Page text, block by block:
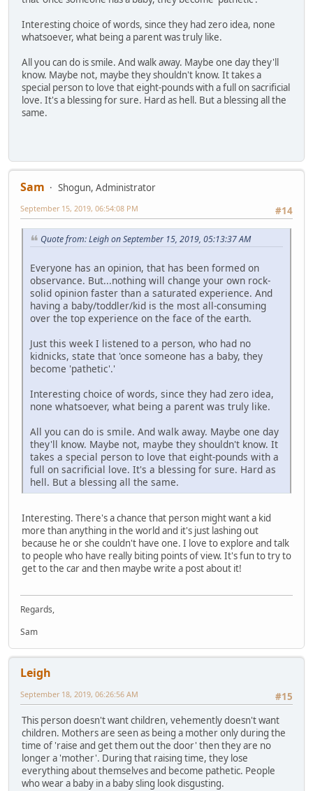
Interesting choice of words, since they had zero idea, none
whatsoever, what being a parent was truly like.
All you can do is smile. And walk away. Maybe one day they'll
know. Maybe not, maybe they shouldn't know. It takes a
special person to love that eight-pounds with a full on sacrificial
love. It's a blessing for sure. Hard as hell. But a blessing all the
same.
Sam
Shogun, Administrator
#14
September 15, 2019, 06:54:08 PM
Quote from: Leigh on September 15, 2019, 05:13:37 AM
Everyone has an opinion, that has been formed on
observance. But...nothing will change your own rock-
solid opinion faster than a saturated experience. And
having a baby/toddler/kid is the most all-consuming
over the top experience on the face of the earth.
Just this week I listened to a person, who had no
kidnicks, state that 'once someone has a baby, they
become 'pathetic'.'
Interesting choice of words, since they had zero idea,
none whatsoever, what being a parent was truly like.
All you can do is smile. And walk away. Maybe one day
they'll know. Maybe not, maybe they shouldn't know. It
takes a special person to love that eight-pounds with a
full on sacrificial love. It's a blessing for sure. Hard as
hell. But a blessing all the same.
Interesting. There's a chance that person might want a kid
more than anything in the world and it's just lashing out
because he or she couldn't have one. I love to explore and talk
to people who have really biting points of view. It's fun to try to
get to the car and then maybe write a post about it!
Regards,
Sam
Leigh
#15
September 18, 2019, 06:26:56 AM
This person doesn't want children, vehemently doesn't want
children. Mothers are seen as being a mother only during the
time of 'raise and get them out the door' then they are no
longer a 'mother'. During that raising time, they lose
everything about themselves and become pathetic. People
who wear a baby in a baby sling look disgusting.